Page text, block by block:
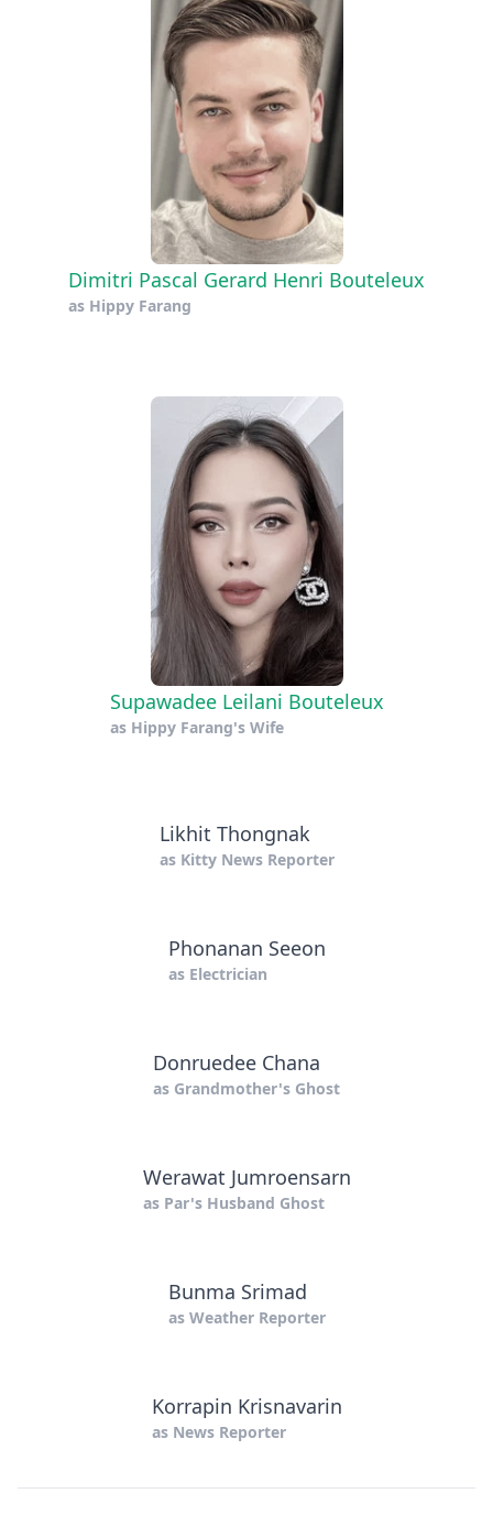
Dimitri Pascal Gerard Henri Bouteleux
as Hippy Farang
Supawadee Leilani Bouteleux
as Hippy Farang's Wife
Likhit Thongnak
as Kitty News Reporter
Phonanan Seeon
as Electrician
Donruedee Chana
as Grandmother's Ghost
Werawat Jumroensarn
as Par's Husband Ghost
Bunma Srimad
as Weather Reporter
Korrapin Krisnavarin
as News Reporter